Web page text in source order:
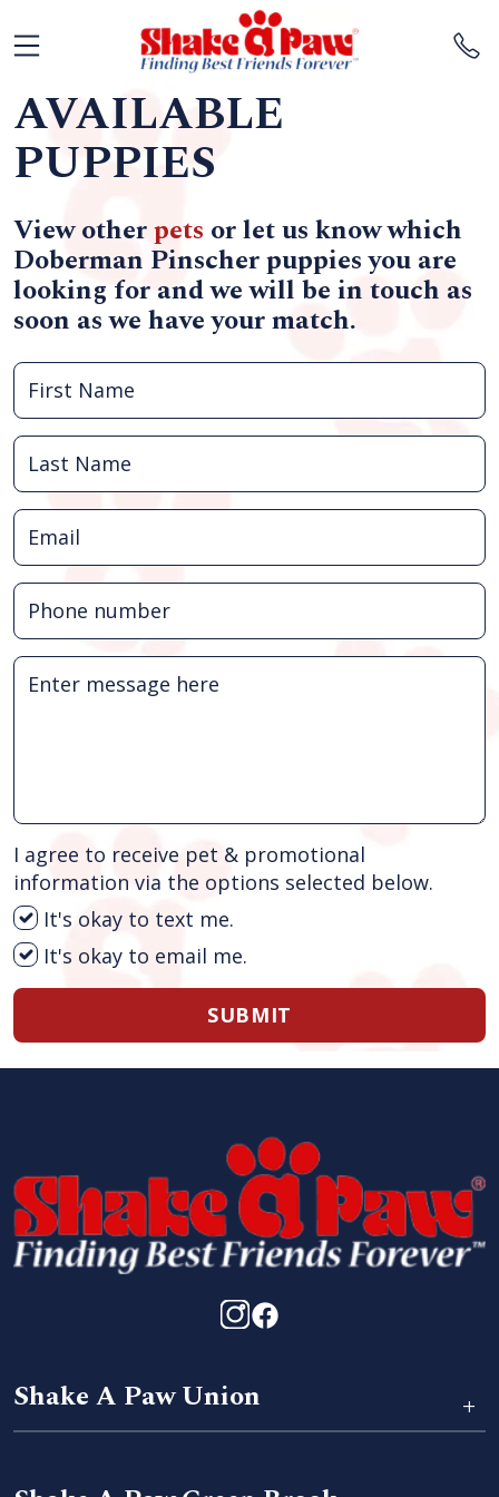
AVAILABLE
PUPPIES
View otherpets or let us know which
Doberman Pinscher puppies you are
looking for and we will be in touch as
soon as we have your match.
I agree to receive pet & promotional
information via the options selected below.
It's okay to text me.
It's okay to email me.
SUBMIT
Shake A Paw Union +